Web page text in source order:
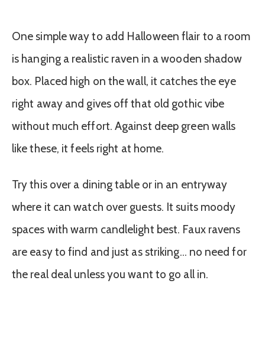
One simple way to add Halloween flair to a room
is hanging a realistic raven in a wooden shadow
box. Placed high on the wall, it catches the eye
right away and gives off that old gothic vibe
without much effort. Against deep green walls
like these, it feels right at home.
Try this over a dining table or in an entryway
where it can watch over guests. It suits moody
spaces with warm candlelight best. Faux ravens
are easy to find and just as striking… no need for
the real deal unless you want to go all in.